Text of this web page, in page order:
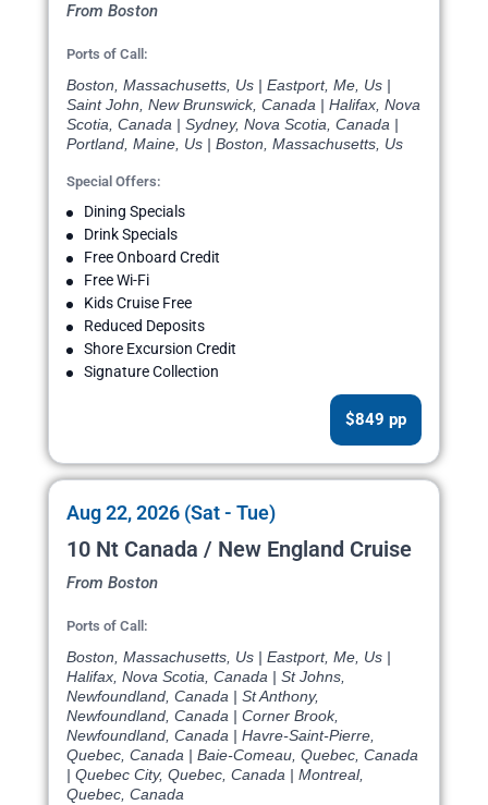
From Boston
Ports of Call:
Boston, Massachusetts, Us | Eastport, Me, Us |
Saint John, New Brunswick, Canada | Halifax, Nova
Scotia, Canada | Sydney, Nova Scotia, Canada |
Portland, Maine, Us | Boston, Massachusetts, Us
Special Offers:
Dining Specials
Drink Specials
Free Onboard Credit
Free Wi-Fi
Kids Cruise Free
Reduced Deposits
Shore Excursion Credit
Signature Collection
$849 pp
Aug 22, 2026 (Sat - Tue)
10 Nt Canada / New England Cruise
From Boston
Ports of Call:
Boston, Massachusetts, Us | Eastport, Me, Us |
Halifax, Nova Scotia, Canada | St Johns,
Newfoundland, Canada | St Anthony,
Newfoundland, Canada | Corner Brook,
Newfoundland, Canada | Havre-Saint-Pierre,
Quebec, Canada | Baie-Comeau, Quebec, Canada
| Quebec City, Quebec, Canada | Montreal,
Quebec, Canada